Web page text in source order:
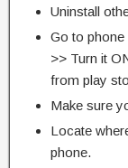
Uninstall
Go to
>> Turn it
from play
Make sure
Locate
phone.